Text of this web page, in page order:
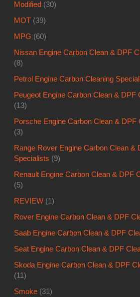
(13)
Porsche Engine Carbon Clean & DPF
(3)
Range Rover Engine Carbon Clean &
Specialists(9)
Renault Engine Carbon Clean & DPF
(5)
REVIEW
Rover Engine Carbon Clean & DPF
Seat Engine Carbon Clean & DPF
Skoda Engine Carbon Clean & DPF
(5)
Thermostat(79)
(7)